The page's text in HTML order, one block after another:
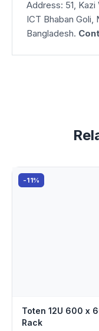
Address: 51,
ICT Bhaban Goli,
Bangladesh.
-11%
Toten 12U 600 x
Rack